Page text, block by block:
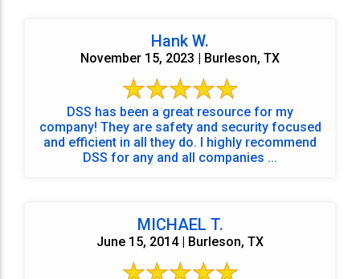
Hank W.
November 15, 2023 | Burleson, TX
DSS has been a great resource for my
company! They are safety and security focused
and efficient in all they do. I highly recommend
DSS for any and all companies ...
MICHAEL T.
June 15, 2014 | Burleson, TX